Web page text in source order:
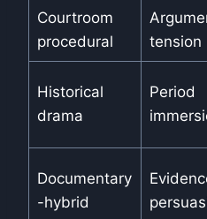
Courtroom
procedural
tension
Historical
drama
Period
Documentary
-hybrid